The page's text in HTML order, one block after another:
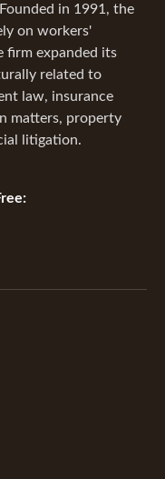
in 1991, the
on workers'
firm expanded its
related to
law, insurance
matters, property
litigation.